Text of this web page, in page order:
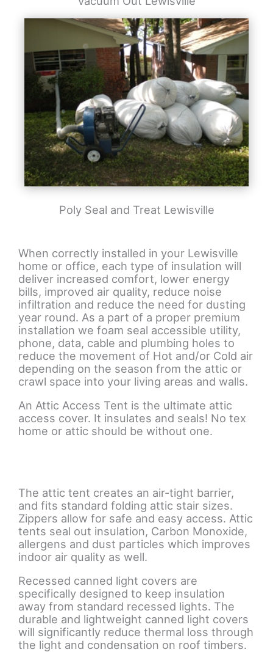
Poly Seal and Treat Lewisville
When correctly installed in your Lewisville
home or office, each type of insulation will
deliver increased comfort, lower energy
bills, improved air quality, reduce noise
infiltration and reduce the need for dusting
year round. As a part of a proper premium
installation we foam seal accessible utility,
phone, data, cable and plumbing holes to
reduce the movement of Hot and/or Cold air
depending on the season from the attic or
crawl space into your living areas and walls.
An Attic Access Tent is the ultimate attic
access cover. It insulates and seals! No tex
home or attic should be without one.
The attic tent creates an air-tight barrier,
and fits standard folding attic stair sizes.
Zippers allow for safe and easy access. Attic
tents seal out insulation, Carbon Monoxide,
allergens and dust particles which improves
indoor air quality as well.
Recessed canned light covers are
specifically designed to keep insulation
away from standard recessed lights. The
durable and lightweight canned light covers
will significantly reduce thermal loss through
the light and condensation on roof timbers.